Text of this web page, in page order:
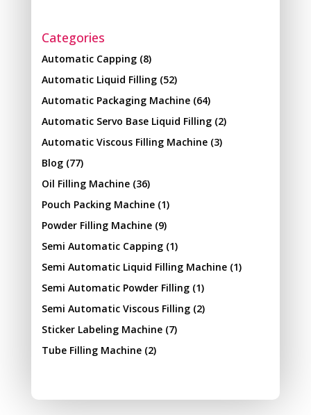
Categories
Automatic Capping(8)
Automatic Liquid Filling(52)
Automatic Packaging Machine(64)
Automatic Servo Base Liquid Filling(2)
Automatic Viscous Filling Machine(3)
Blog(77)
Oil Filling Machine(36)
Pouch Packing Machine(1)
Powder Filling Machine(9)
Semi Automatic Capping(1)
Semi Automatic Liquid Filling Machine(1)
Semi Automatic Powder Filling(1)
Semi Automatic Viscous Filling(2)
Sticker Labeling Machine(7)
Tube Filling Machine(2)